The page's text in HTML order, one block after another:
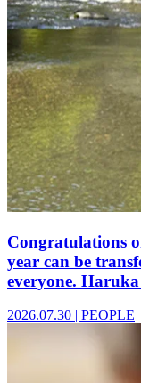
Congratulations
year can be
everyone.
2026.07.30 | PEOPLE